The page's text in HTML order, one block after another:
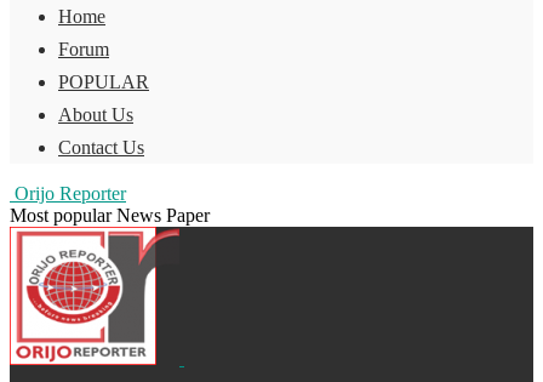
Home
Forum
POPULAR
About Us
Contact Us
Orijo Reporter
Most popular News Paper